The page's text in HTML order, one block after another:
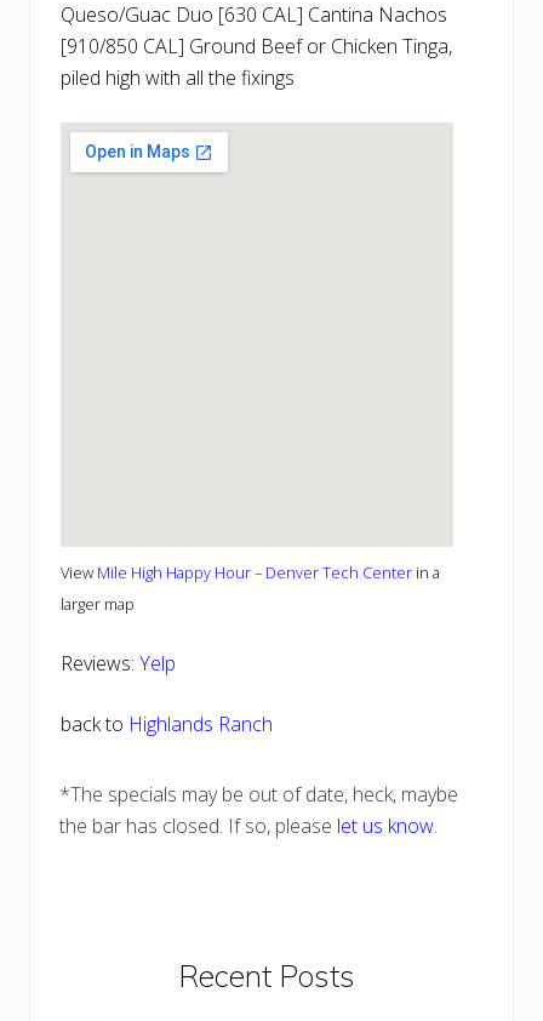
Queso/Guac Duo [630 CAL] Cantina Nachos
[910/850 CAL] Ground Beef or Chicken Tinga,
piled high with all the fixings
View Mile High Happy Hour – Denver Tech Center in a
larger map
Reviews: Yelp
back to Highlands Ranch
*The specials may be out of date, heck, maybe
the bar has closed. If so, please let us know.
PrimaryRecent Posts